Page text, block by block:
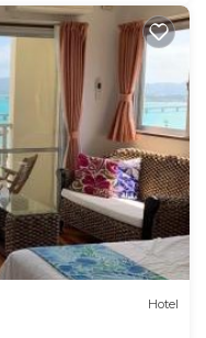
Hotel